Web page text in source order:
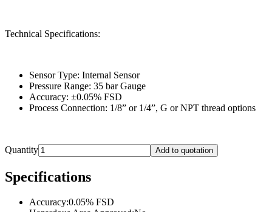
Technical Specifications:
Sensor Type: Internal Sensor
Pressure Range: 35 bar Gauge
Accuracy: ±0.05% FSD
Process Connection: 1/8” or 1/4”, G or NPT thread options
Quantity Add to quotation
Specifications
Accuracy:0.05% FSD